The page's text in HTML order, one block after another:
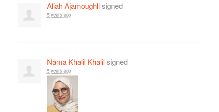
Aliah Ajamoughlisigned
5 years ago
Nama Khalil Khalilsigned
5 years ago